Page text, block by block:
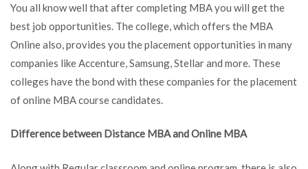
You all know well that after completing MBA you will get the
best job opportunities. The college, which offers the MBA
Online also, provides you the placement opportunities in many
companies like Accenture, Samsung, Stellar and more. These
colleges have the bond with these companies for the placement
of online MBA course candidates.
Difference between Distance MBA and Online MBA